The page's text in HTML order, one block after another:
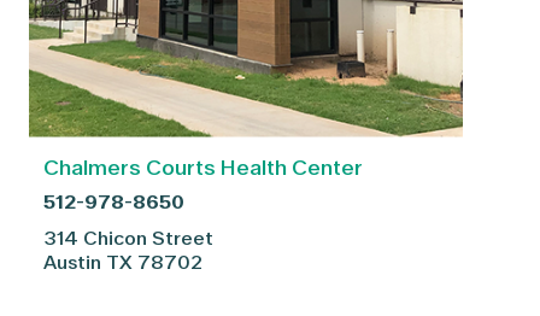
Chalmers Courts Health Center
512-978-8650
314 Chicon Street
Austin TX 78702